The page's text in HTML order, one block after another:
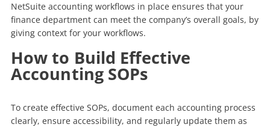
NetSuite accounting workflows in place ensures that your
finance department can meet the company’s overall goals, by
giving context for your workflows.
How to Build Effective
Accounting SOPs
To create effective SOPs, document each accounting process
clearly, ensure accessibility, and regularly update them as